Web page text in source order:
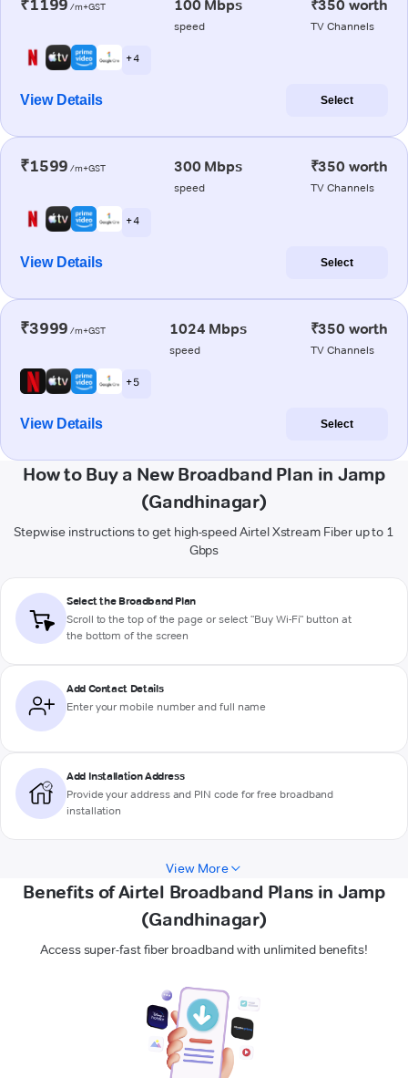
₹1199 /m+GST 100 Mbps
speed
₹350 worth
TV Channels
+ 4
View Details Select
₹1599 /m+GST 300 Mbps
speed
₹350 worth
TV Channels
+ 4
View Details Select
₹3999 /m+GST 1024 Mbps
speed
₹350 worth
TV Channels
+ 5
View Details Select
How to Buy a New Broadband Plan in Jamp
(Gandhinagar)
Stepwise instructions to get high-speed Airtel Xstream Fiber up to 1
Gbps
Select the Broadband Plan
Scroll to the top of the page or select "Buy Wi-Fi" button at
the bottom of the screen
Add Contact Details
Enter your mobile number and full name
Add Installation Address
Provide your address and PIN code for free broadband
installation
View More
Benefits of Airtel Broadband Plans in Jamp
(Gandhinagar)
Access super-fast fiber broadband with unlimited benefits!